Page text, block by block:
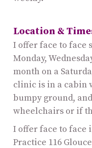
Location &
I offer face to face
Monday,
month on a
clinic is in a cabin
bumpy ground,
wheelchairs or if
I offer face to face
Practice 116